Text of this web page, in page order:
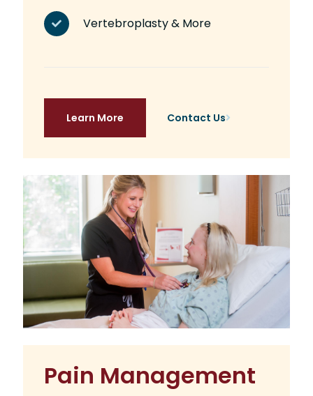
Vertebroplasty & More
Learn More Contact Us
Pain Management